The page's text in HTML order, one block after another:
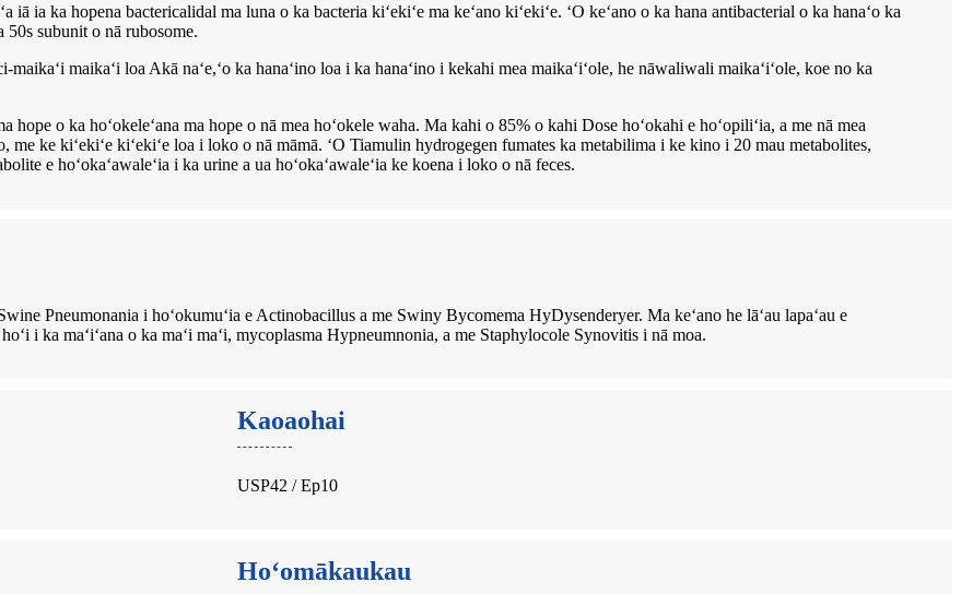
iā ia ka hopena bactericalidal ma luna o ka bacteria kiʻekiʻe ma keʻano kiʻekiʻe. ʻO keʻano o ka hana antibacterial o ka hanaʻo ka
50s subunit o nā rubosome.
maikaʻi loa Akā naʻe,ʻo ka hanaʻino loa i ka hanaʻino i kekahi mea maikaʻiʻole, he nāwaliwali maikaʻiʻole, koe no ka
hope o ka hoʻokeleʻana ma hope o nā mea hoʻokele waha. Ma kahi o 85% o kahi Dose hoʻokahi e hoʻopiliʻia, a me nā mea
ke kiʻekiʻe kiʻekiʻe loa i loko o nā māmā. ʻO Tiamulin hydrogegen fumates ka metabilima i ke kino i 20 mau metabolites,
e hoʻokaʻawaleʻia i ka urine a ua hoʻokaʻawaleʻia ke koena i loko o nā feces.
Pneumonania i hoʻokumuʻia e Actinobacillus a me Swiny Bycomema HyDysenderyer. Ma keʻano he lāʻau lapaʻau e
i ka maʻiʻana o ka maʻi maʻi, mycoplasma Hypneumnonia, a me Staphylocole Synovitis i nā moa.
Kaoaohai
USP42 / Ep10
Hoʻomākaukau